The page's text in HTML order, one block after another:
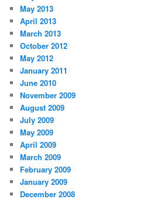
May 2013
April 2013
March 2013
October 2012
May 2012
January 2011
June 2010
November 2009
August 2009
July 2009
May 2009
April 2009
March 2009
February 2009
January 2009
December 2008